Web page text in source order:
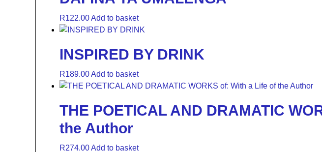
R122.00Add to basket
INSPIRED BY DRINK
R189.00Add to basket
THE POETICAL AND DRAMATIC
the Author
R274.00Add to basket